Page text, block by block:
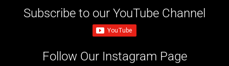
Subscribe to our YouTube Channel
Follow Our Instagram Page